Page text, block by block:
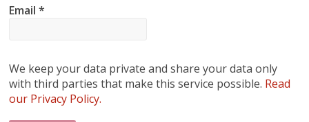
Email*
We keep your data private and share your data only
with third parties that make this service possible. Read
our Privacy Policy.